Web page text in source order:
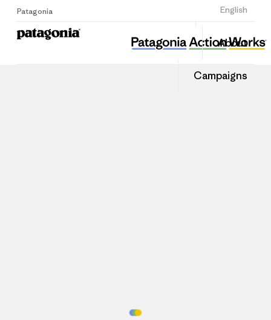
Patagonia English
Sign Up
About
Campaigns